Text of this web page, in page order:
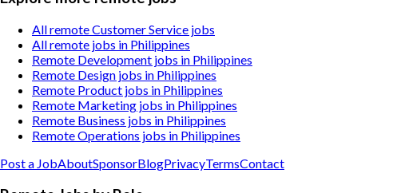
All remote Customer Service jobs
All remote jobs in Philippines
Remote Development jobs in Philippines
Remote Design jobs in Philippines
Remote Product jobs in Philippines
Remote Marketing jobs in Philippines
Remote Business jobs in Philippines
Remote Operations jobs in Philippines
Post a JobAboutSponsorBlogPrivacyTermsContact